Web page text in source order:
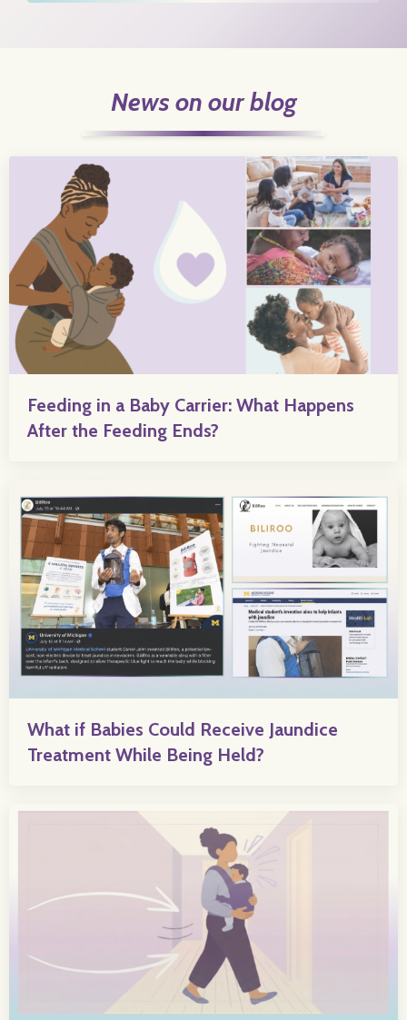
News on our blog
Feeding in a Baby Carrier: What Happens
After the Feeding Ends?
What if Babies Could Receive Jaundice
Treatment While Being Held?